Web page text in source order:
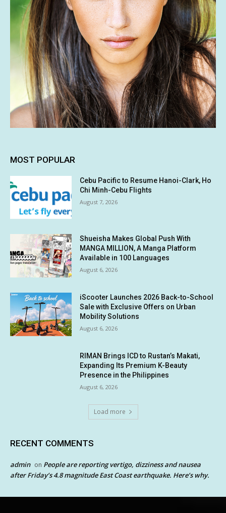
MOST POPULAR
Cebu Pacific to Resume Hanoi-Clark, Ho
Chi Minh-Cebu Flights
August 7, 2026
Shueisha Makes Global Push With
MANGA MILLION, A Manga Platform
Available in 100 Languages
August 6, 2026
iScooter Launches 2026 Back-to-School
Sale with Exclusive Offers on Urban
Mobility Solutions
August 6, 2026
RIMAN Brings ICD to Rustan’s Makati,
Expanding Its Premium K-Beauty
Presence in the Philippines
August 6, 2026
Load more
RECENT COMMENTS
admin on People are reporting vertigo, dizziness and nausea
after Friday’s 4.8 magnitude East Coast earthquake. Here’s why.